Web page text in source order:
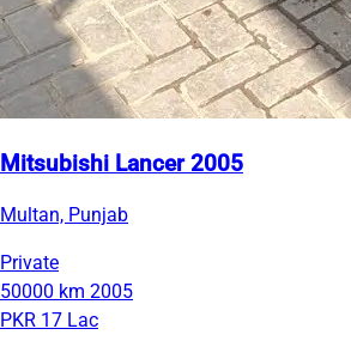
Mitsubishi Lancer 2005
Multan, Punjab
Private
50000 km 2005
PKR 17 Lac